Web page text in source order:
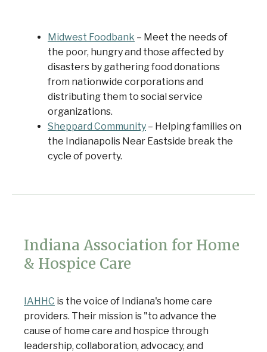
Midwest Foodbank – Meet the needs of
the poor, hungry and those affected by
disasters by gathering food donations
from nationwide corporations and
distributing them to social service
organizations.
Sheppard Community – Helping families on
the Indianapolis Near Eastside break the
cycle of poverty.
Indiana Association for Home
& Hospice Care
IAHHC is the voice of Indiana's home care
providers. Their mission is "to advance the
cause of home care and hospice through
leadership, collaboration, advocacy, and